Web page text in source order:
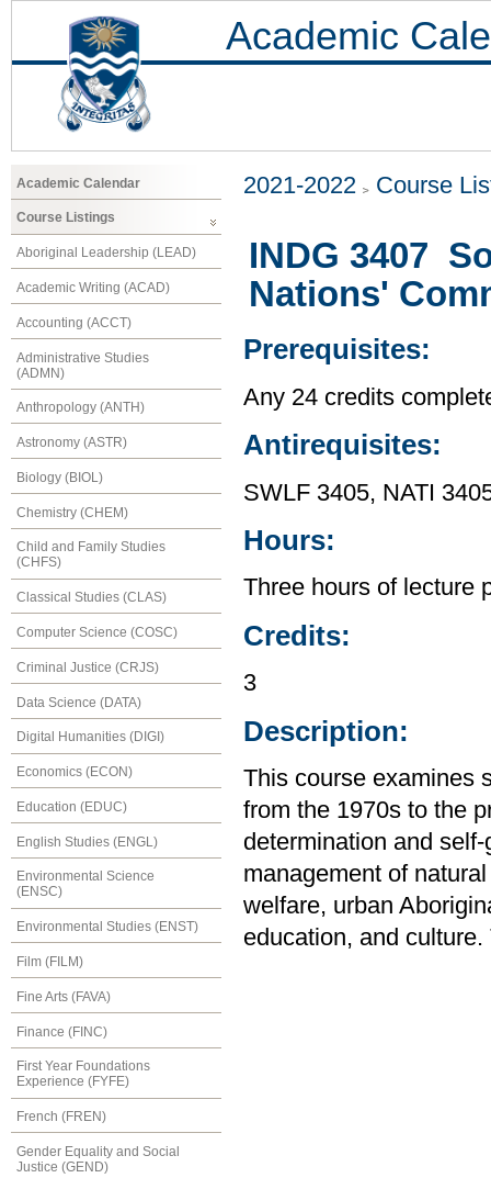
Academic
Academic Calendar
Course Listings
Aboriginal Leadership (LEAD)
Academic Writing (ACAD)
Accounting (ACCT)
Administrative Studies
(ADMN)
Anthropology (ANTH)
Astronomy (ASTR)
Biology (BIOL)
Chemistry (CHEM)
Child and Family Studies
(CHFS)
Classical Studies (CLAS)
Computer Science (COSC)
Criminal Justice (CRJS)
Data Science (DATA)
Digital Humanities (DIGI)
Economics (ECON)
Education (EDUC)
English Studies (ENGL)
Environmental Science
(ENSC)
Environmental Studies (ENST)
Film (FILM)
Fine Arts (FAVA)
Finance (FINC)
First Year Foundations
Experience (FYFE)
French (FREN)
Gender Equality and Social
Justice (GEND)
2021-2022 Course
INDG 3407
Nations'
Prerequisites:
Any 24 credits
Antirequisites:
SWLF 3405, NATI
Hours:
Three hours of lecture
Credits:
3
Description:
This course examines
from the 1970s to the
determination and
management of
welfare, urban
education, and